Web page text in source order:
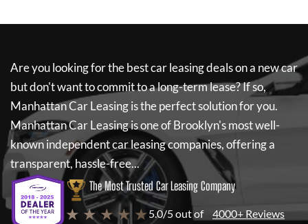
Are you looking for the best car leasing deals on a new car
but don't want to commit to a long-term lease? If so,
Manhattan Car Leasingis the perfect solution for you.
Manhattan Car Leasingis one of Brooklyn's most well-
known independent car leasing companies, offering a
transparent, hassle-free...
The Most Trusted Car Leasing Company
★ ★ ★ ★ ★ 5.0/5 out of 4000+ Reviews